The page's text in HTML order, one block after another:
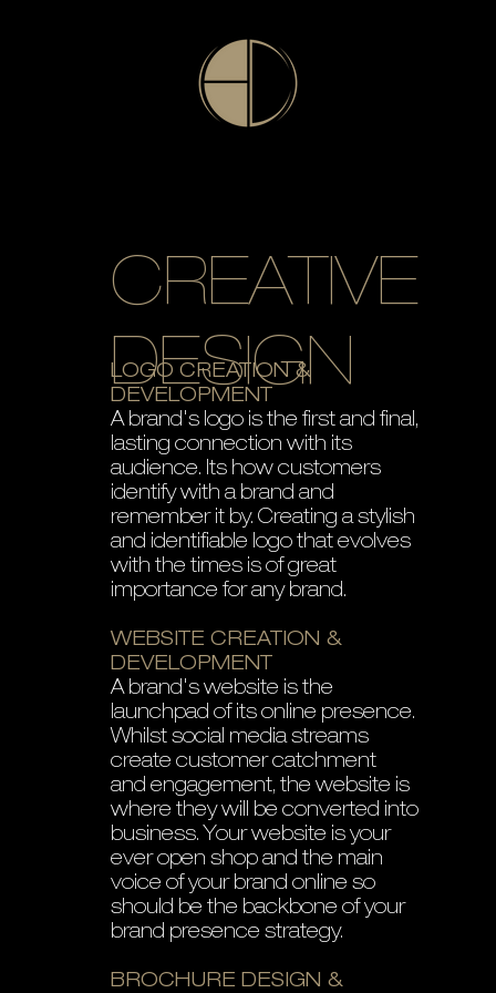
CREATIVE
DESIGN
LOGO CREATION &
DEVELOPMENT
A brand's logo is the first and final,
lasting connection with its
audience. Its how customers
identify with a brand and
remember it by. Creating a stylish
and identifiable logo that evolves
with the times is of great
importance for any brand.
WEBSITE CREATION &
DEVELOPMENT
A brand's website is the
launchpad of its online presence.
Whilst social media streams
create customer catchment
and engagement, the website is
where they will be converted into
business. Your website is your
ever open shop and the main
voice of your brand online so
should be the backbone of your
brand presence strategy.
BROCHURE DESIGN &